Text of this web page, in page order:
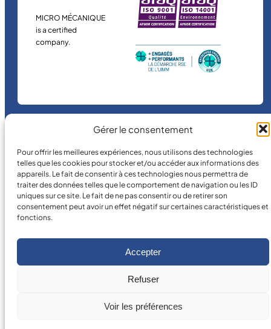
Gérer le consentement
Pour offrir les meilleures expériences, nous utilisons des technologies
telles que les cookies pour stocker et/ou accéder aux informations des
appareils. Le fait de consentir à ces technologies nous permettra de
traiter des données telles que le comportement de navigation ou les ID
uniques sur ce site. Le fait de ne pas consentir ou de retirer son
consentement peut avoir un effet négatif sur certaines caractéristiques et
fonctions.
Accepter
Refuser
Voir les préférences
MICRO MÉCANIQUE
is a certified
company.
2026 MICRO MÉCANIQUE.
Legal terms and conditions